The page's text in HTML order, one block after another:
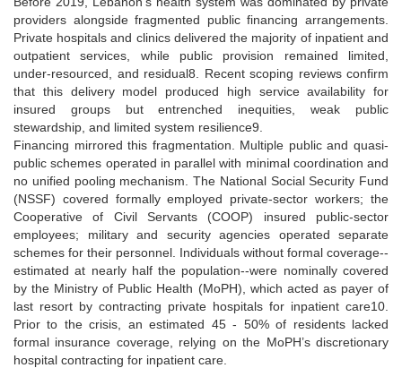
providers alongside fragmented public financing arrangements.
Private hospitals and clinics delivered the majority of inpatient and
outpatient services, while public provision remained limited,
under-resourced, and residual8. Recent scoping reviews confirm
that this delivery model produced high service availability for
insured groups but entrenched inequities, weak public
stewardship, and limited system resilience9.
Financing mirrored this fragmentation. Multiple public and quasi-
public schemes operated in parallel with minimal coordination and
no unified pooling mechanism. The National Social Security Fund
(NSSF) covered formally employed private-sector workers; the
Cooperative of Civil Servants (COOP) insured public-sector
employees; military and security agencies operated separate
schemes for their personnel. Individuals without formal coverage--
estimated at nearly half the population--were nominally covered
by the Ministry of Public Health (MoPH), which acted as payer of
last resort by contracting private hospitals for inpatient care10.
Prior to the crisis, an estimated 45 - 50% of residents lacked
formal insurance coverage, relying on the MoPH’s discretionary
hospital contracting for inpatient care.